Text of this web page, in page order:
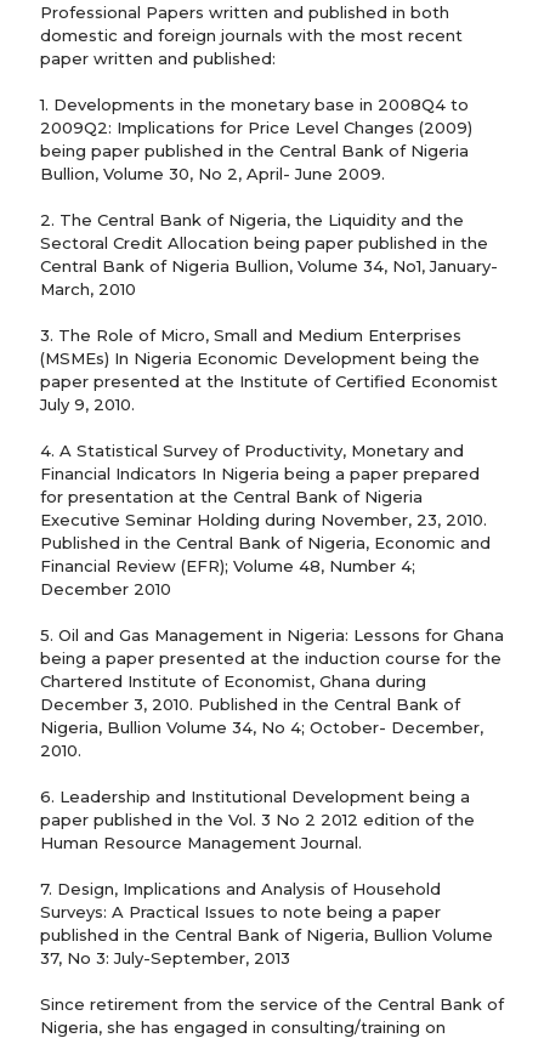
Professional Papers written and published in both
domestic and foreign journals with the most recent
paper written and published:
1. Developments in the monetary base in 2008Q4 to
2009Q2: Implications for Price Level Changes (2009)
being paper published in the Central Bank of Nigeria
Bullion, Volume 30, No 2, April- June 2009.
2. The Central Bank of Nigeria, the Liquidity and the
Sectoral Credit Allocation being paper published in the
Central Bank of Nigeria Bullion, Volume 34, No1, January-
March, 2010
3. The Role of Micro, Small and Medium Enterprises
(MSMEs) In Nigeria Economic Development being the
paper presented at the Institute of Certified Economist
July 9, 2010.
4. A Statistical Survey of Productivity, Monetary and
Financial Indicators In Nigeria being a paper prepared
for presentation at the Central Bank of Nigeria
Executive Seminar Holding during November, 23, 2010.
Published in the Central Bank of Nigeria, Economic and
Financial Review (EFR); Volume 48, Number 4;
December 2010
5. Oil and Gas Management in Nigeria: Lessons for Ghana
being a paper presented at the induction course for the
Chartered Institute of Economist, Ghana during
December 3, 2010. Published in the Central Bank of
Nigeria, Bullion Volume 34, No 4; October- December,
2010.
6. Leadership and Institutional Development being a
paper published in the Vol. 3 No 2 2012 edition of the
Human Resource Management Journal.
7. Design, Implications and Analysis of Household
Surveys: A Practical Issues to note being a paper
published in the Central Bank of Nigeria, Bullion Volume
37, No 3: July-September, 2013
Since retirement from the service of the Central Bank of
Nigeria, she has engaged in consulting/training on